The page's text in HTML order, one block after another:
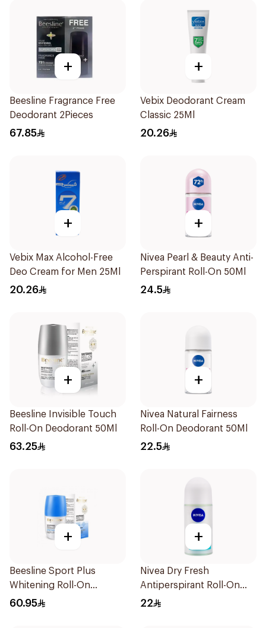
+
Beesline Fragrance Free
Deodorant 2Pieces
67.85
+
Vebix Deodorant Cream
Classic 25Ml
20.26
+
Vebix Max Alcohol-Free
Deo Cream for Men 25Ml
20.26
+
Nivea Pearl & Beauty Anti-
Perspirant Roll-On 50Ml
24.5
+
Beesline Invisible Touch
Roll-On Deodorant 50Ml
63.25
+
Nivea Natural Fairness
Roll-On Deodorant 50Ml
22.5
+
Beesline Sport Plus
Whitening Roll-On
Deodorant 1Piece
60.95
+
Nivea Dry Fresh
Antiperspirant Roll-On
For Women 50Ml
22